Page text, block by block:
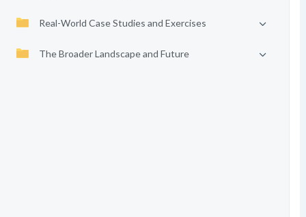
Real-World Case Studies and Exercises
The Broader Landscape and Future